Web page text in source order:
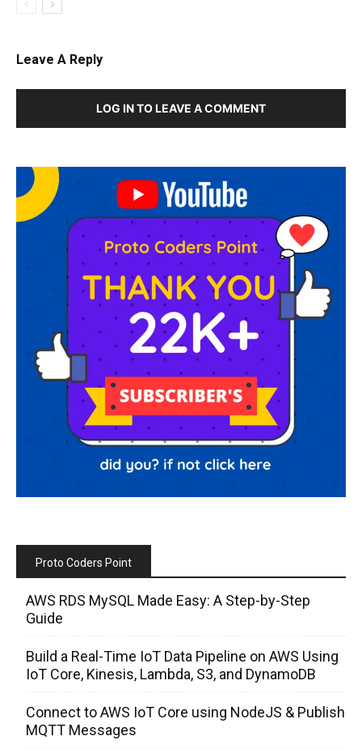
Leave A Reply
LOG IN TO LEAVE A COMMENT
Proto Coders Point
AWS RDS MySQL Made Easy: A Step-by-Step
Guide
Build a Real-Time IoT Data Pipeline on AWS Using
IoT Core, Kinesis, Lambda, S3, and DynamoDB
Connect to AWS IoT Core using NodeJS & Publish
MQTT Messages